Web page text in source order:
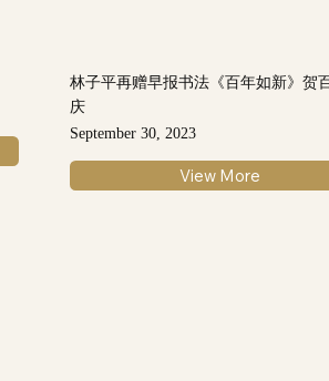
林子平再赠早报书法《百年如新》贺
庆
September 30, 2023
View More